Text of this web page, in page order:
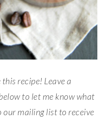
recipe! Leave a
to let me know what
our mailing list to receive